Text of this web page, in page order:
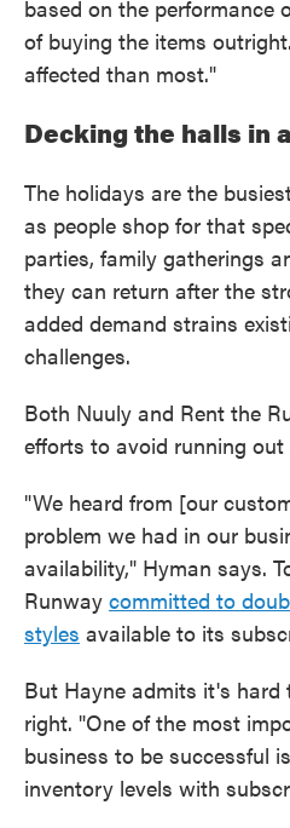
based on the performance
of buying the items
affected than most."
Decking the halls in
The holidays are the
as people shop for that
parties, family gatherings
they can return after the
added demand strains
challenges.
Both Nuuly and Rent the
efforts to avoid running out
"We heard from [our
problem we had in our
availability," Hyman says.
Runway committed to
styles available to its
But Hayne admits it's hard
right. "One of the most
business to be successful
inventory levels with